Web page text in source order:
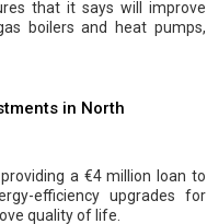
that it says will improve
boilers and heat pumps,
in North
a €4 million loan to
efficiency upgrades for
quality of life.